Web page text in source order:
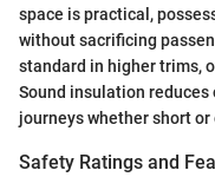
space is practical,
without sacrificing
standard in higher trims,
Sound insulation
journeys whether short or
Safety Ratings and